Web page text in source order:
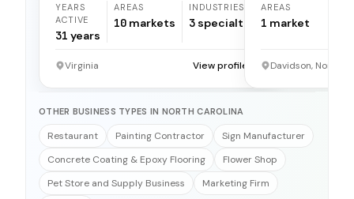
YEARS
ACTIVE
31 years
AREAS
10 markets
INDUSTRIES
3 specialties
Virginia View profile →
AREAS
1 market
OTHER BUSINESS TYPES IN NORTH CAROLINA
Restaurant Painting Contractor
Sign Manufacturer
Concrete Coating & Epoxy Flooring
Flower Shop
Pet Store and Supply Business
Marketing Firm